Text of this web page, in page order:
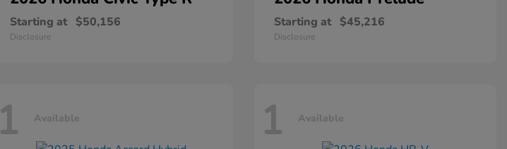
Starting at $50,156
Disclosure
Starting at $45,216
Disclosure
1 Available 1 Available